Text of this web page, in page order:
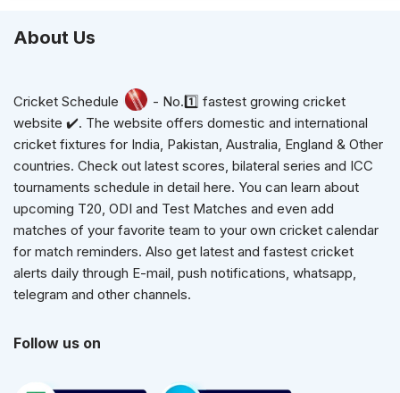
About Us
Cricket Schedule
- No.1️⃣ fastest growing cricket
website ✔️. The website offers domestic and international
cricket fixtures for India, Pakistan, Australia, England & Other
countries. Check out latest scores, bilateral series and ICC
tournaments schedule in detail here. You can learn about
upcoming T20, ODI and Test Matches and even add
matches of your favorite team to your own cricket calendar
for match reminders. Also get latest and fastest cricket
alerts daily through E-mail, push notifications, whatsapp,
telegram and other channels.
Follow us on